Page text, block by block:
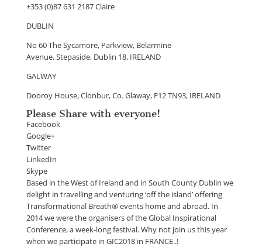
+353 (0)87 631 2187 Claire
DUBLIN
No 60 The Sycamore, Parkview, Belarmine
Avenue, Stepaside, Dublin 18, IRELAND
GALWAY
Dooroy House, Clonbur, Co. Glaway, F12 TN93, IRELAND
Please Share with everyone!
Facebook
Google+
Twitter
LinkedIn
Skype
Based in the West of Ireland and in South County Dublin we
delight in travelling and venturing ‘off the island’ offering
Transformational Breath® events home and abroad. In
2014 we were the organisers of the Global Inspirational
Conference, a week-long festival. Why not join us this year
when we participate in GIC2018 in FRANCE..!